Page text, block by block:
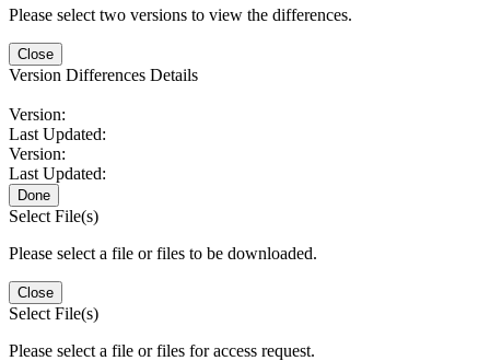
Please select two versions to view the differences.
Close
Version Differences Details
Version:
Last Updated:
Version:
Last Updated:
Done
Select File(s)
Please select a file or files to be downloaded.
Close
Select File(s)
Please select a file or files for access request.